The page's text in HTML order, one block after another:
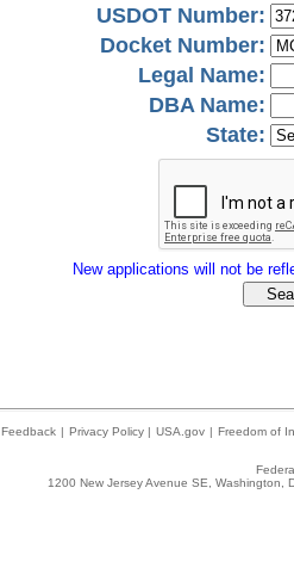
USDOT Number:
Docket Number:
Legal Name:
DBA Name:
State:
New applications will not be
Feedback | Privacy Policy | USA.gov | Freedom of
1200 New Jersey Avenue SE,